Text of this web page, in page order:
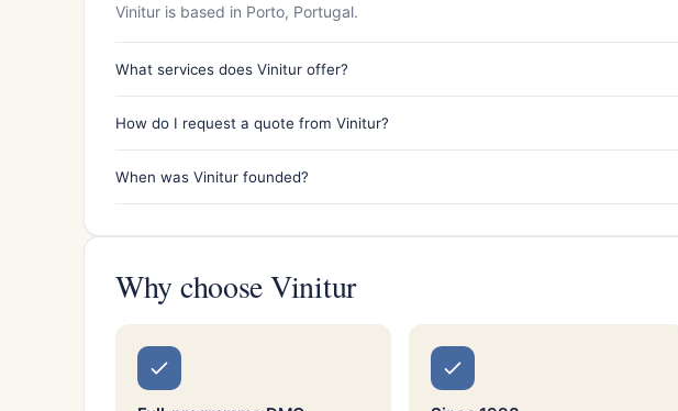
Vinitur is based in Porto, Portugal.
What services does Vinitur offer?
How do I request a quote from Vinitur?
When was Vinitur founded?
Why choose Vinitur